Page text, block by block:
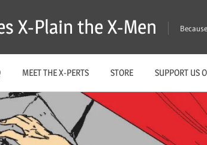
X-Plain the X-Men
MEET THE X-PERTS STORE SUPPORT US